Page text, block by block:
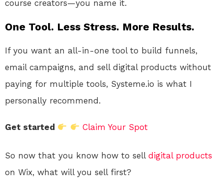
course creators—you name it.
One Tool. Less Stress. More Results.
If you want an all-in-one tool to build funnels,
email campaigns, and sell digital products without
paying for multiple tools, Systeme.io is what I
personally recommend.
Get started Claim Your Spot
So now that you know how to sell digital products
on Wix, what will you sell first?